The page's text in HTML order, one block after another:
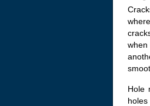
when
Hole